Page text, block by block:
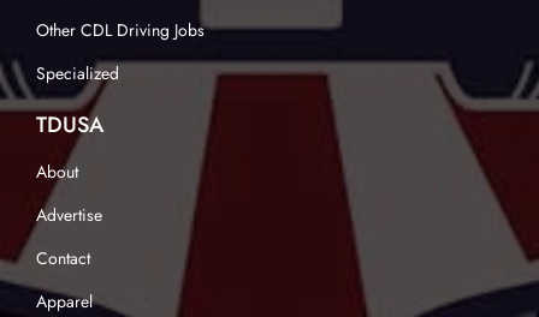
Other CDL Driving Jobs
Specialized
TDUSA
About
Advertise
Contact
Apparel